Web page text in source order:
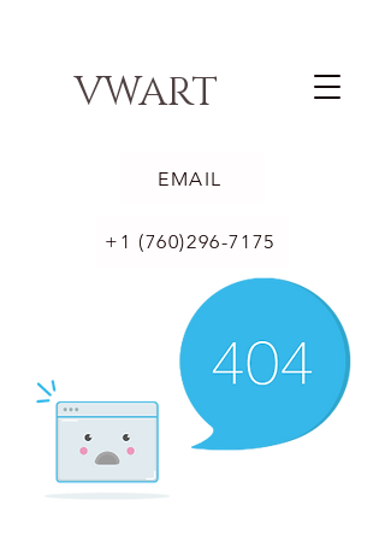
VWART
EMAIL
+1 (760)296-7175